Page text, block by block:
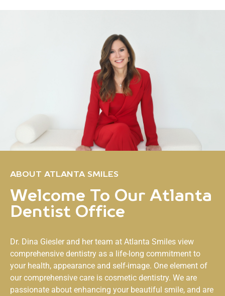
ABOUT ATLANTA SMILES
Welcome To Our Atlanta
Dentist Office
Dr. Dina Giesler and her team at Atlanta Smiles view
comprehensive dentistry as a life-long commitment to
your health, appearance and self-image. One element of
our comprehensive care is cosmetic dentistry. We are
passionate about enhancing your beautiful smile, and are